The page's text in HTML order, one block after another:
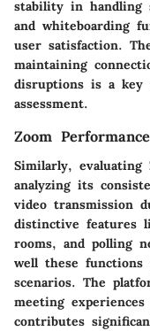
stability in handling
and whiteboarding
user satisfaction.
maintaining
disruptions is a key
assessment.
Zoom
Similarly, evaluating
analyzing its
video transmission
distinctive features
rooms, and polling
well these functions
scenarios. The
meeting
contributes